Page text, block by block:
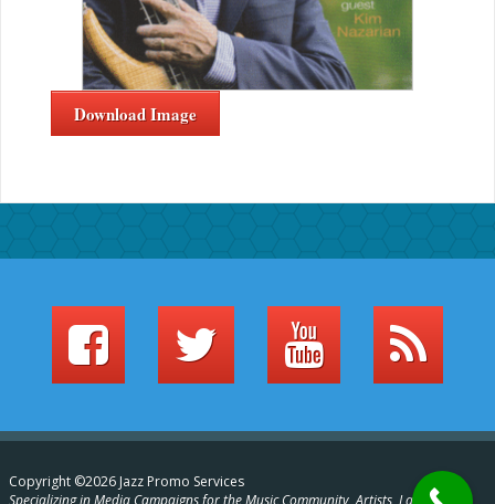
Download Image
Copyright ©2026 Jazz Promo Services
Specializing in Media Campaigns for the Music Community, Artists, Labels,